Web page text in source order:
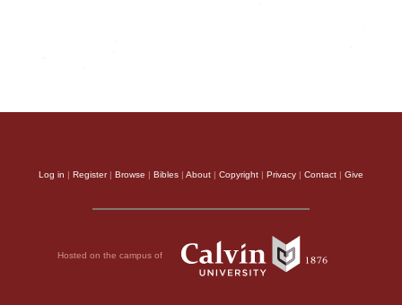
Log in | Register| Browse | Bibles | About | Copyright | Privacy | Contact | Give
Hosted on the campus of